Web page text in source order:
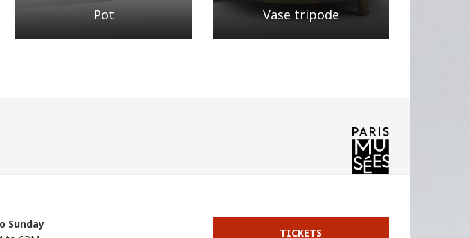
Pot Vase tripode
Sunday
TICKETS